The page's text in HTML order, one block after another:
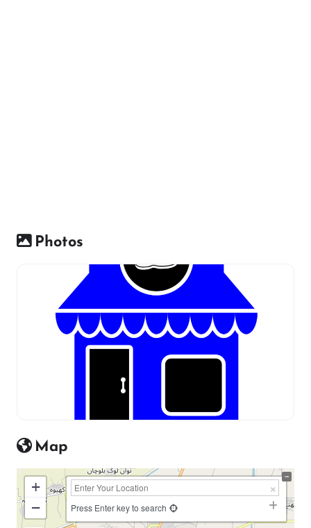
Photos
Map
+
−
Press Enter key to search